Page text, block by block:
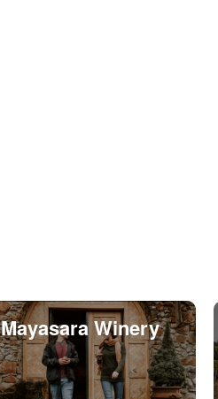
Mayasara Winery
11